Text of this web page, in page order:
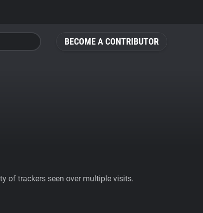
BECOME A CONTRIBUTOR
of trackers seen over multiple visits.